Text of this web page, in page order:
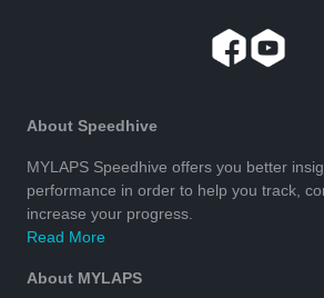
About Speedhive
MYLAPS Speedhive offers you better
performance in order to help you track,
increase your progress.
Read More
About MYLAPS